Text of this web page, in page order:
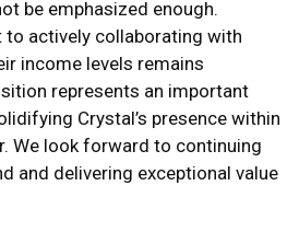
be emphasized enough.
to actively collaborating with
income levels remains
represents an important
Crystal’s presence within
We look forward to continuing
and delivering exceptional value